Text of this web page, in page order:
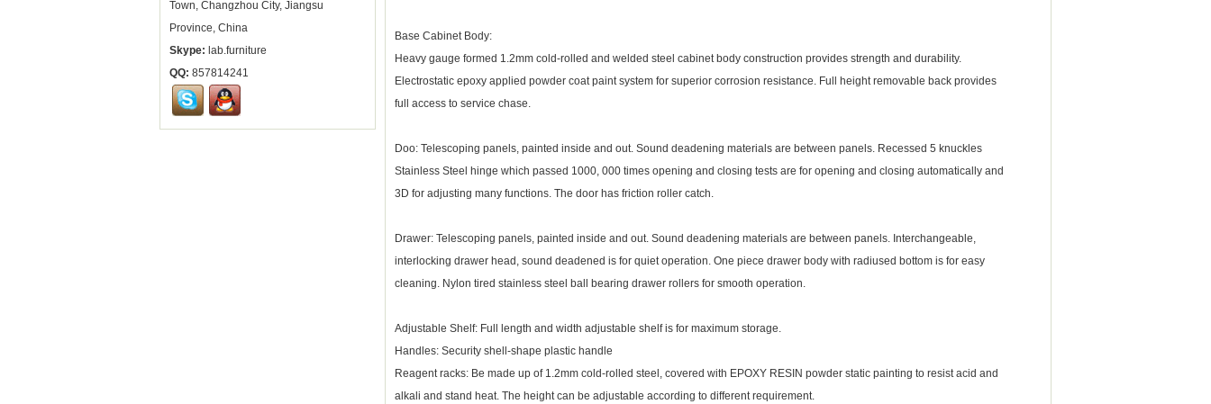
Town, Changzhou City, Jiangsu
Province, China
Skype: lab.furniture
QQ: 857814241
Base Cabinet Body:
Heavy gauge formed 1.2mm cold-rolled and welded steel cabinet body construction provides strength and durability.
Electrostatic epoxy applied powder coat paint system for superior corrosion resistance. Full height removable back provides
full access to service chase.
Doo: Telescoping panels, painted inside and out. Sound deadening materials are between panels. Recessed 5 knuckles
Stainless Steel hinge which passed 1000, 000 times opening and closing tests are for opening and closing automatically and
3D for adjusting many functions. The door has friction roller catch.
Drawer: Telescoping panels, painted inside and out. Sound deadening materials are between panels. Interchangeable,
interlocking drawer head, sound deadened is for quiet operation. One piece drawer body with radiused bottom is for easy
cleaning. Nylon tired stainless steel ball bearing drawer rollers for smooth operation.
Adjustable Shelf: Full length and width adjustable shelf is for maximum storage.
Handles: Security shell-shape plastic handle
Reagent racks: Be made up of 1.2mm cold-rolled steel, covered with EPOXY RESIN powder static painting to resist acid and
alkali and stand heat. The height can be adjustable according to different requirement.